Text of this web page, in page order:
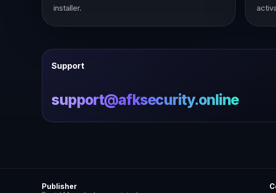
installer.
Support
support@afksecurity.online
Publisher